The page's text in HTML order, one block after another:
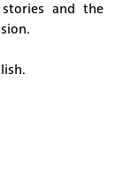
and the